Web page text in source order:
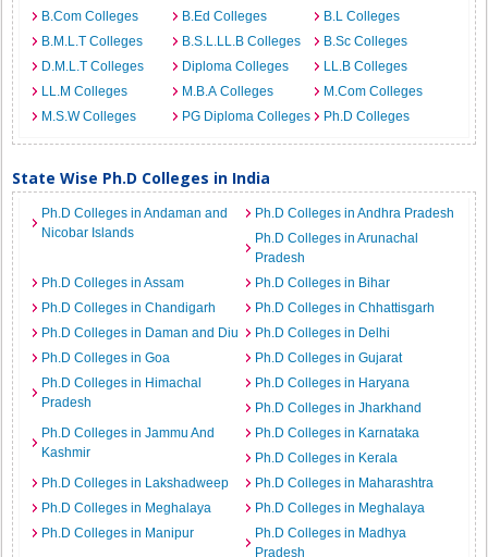
B.Com Colleges
B.Ed Colleges
B.L Colleges
B.M.L.T Colleges
B.S.L.LL.B Colleges
B.Sc Colleges
D.M.L.T Colleges
Diploma Colleges
LL.B Colleges
LL.M Colleges
M.B.A Colleges
M.Com Colleges
M.S.W Colleges
PG Diploma Colleges Ph.D Colleges
State Wise Ph.D Colleges in India
Ph.D Colleges in Andaman and
Nicobar Islands
Ph.D Colleges in Andhra Pradesh
Ph.D Colleges in Arunachal
Pradesh
Ph.D Colleges in Assam
Ph.D Colleges in Bihar
Ph.D Colleges in Chandigarh
Ph.D Colleges in Chhattisgarh
Ph.D Colleges in Daman and Diu
Ph.D Colleges in Delhi
Ph.D Colleges in Goa
Ph.D Colleges in Gujarat
Ph.D Colleges in Himachal
Pradesh
Ph.D Colleges in Haryana
Ph.D Colleges in Jharkhand
Ph.D Colleges in Jammu And
Kashmir
Ph.D Colleges in Karnataka
Ph.D Colleges in Kerala
Ph.D Colleges in Lakshadweep
Ph.D Colleges in Maharashtra
Ph.D Colleges in Meghalaya
Ph.D Colleges in Meghalaya
Ph.D Colleges in Manipur
Ph.D Colleges in Madhya
Pradesh